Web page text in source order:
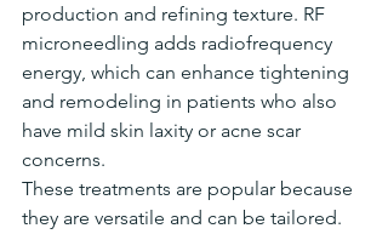
production and refining texture. RF
microneedling adds radiofrequency
energy, which can enhance tightening
and remodeling in patients who also
have mild skin laxity or acne scar
concerns.
These treatments are popular because
they are versatile and can be tailored.